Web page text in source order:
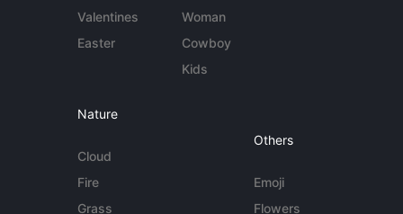
Valentines
Easter
Woman
Cowboy
Kids
Nature
Cloud
Fire
Grass
Others
Emoji
Flowers